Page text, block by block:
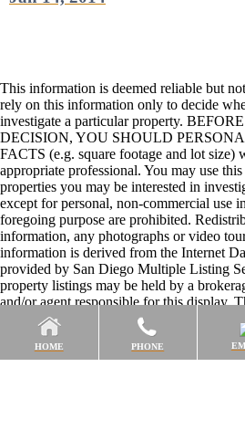
HOME PHONE
This information is deemed reliable but
rely on this information only to decide
investigate a particular property.
DECISION, YOU SHOULD
FACTS (e.g. square footage and lot size)
appropriate professional. You may use
properties you may be interested in
except for personal, non-commercial use
foregoing purpose are prohibited.
information, any photographs or video
information is derived from the Internet
provided by San Diego Multiple Listing
property listings may be held by a
and/or agent responsible for this display.
photographs and video tours and the
derived is protected by copyright.
Multiple Listing Service, Inc.